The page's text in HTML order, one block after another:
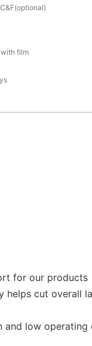
film
for our products
cut overall
and low operating